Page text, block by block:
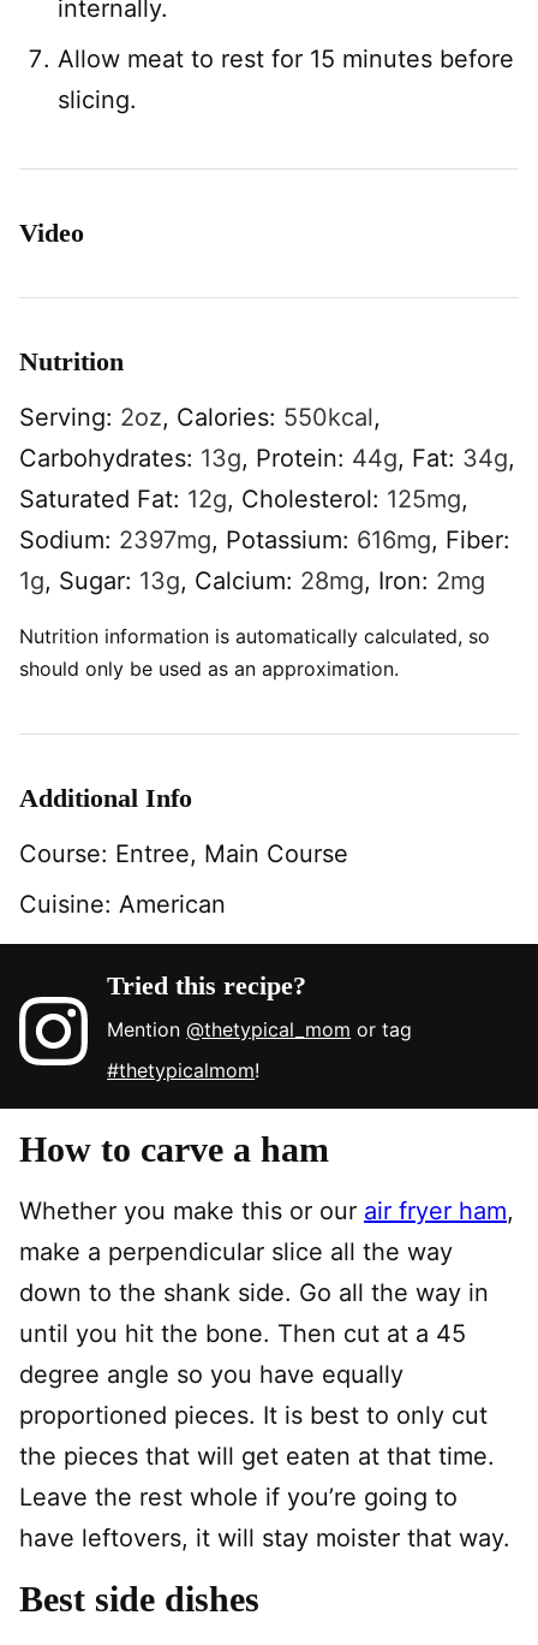
internally.
Allow meat to rest for 15 minutes before
slicing.
Video
Nutrition
Serving: 2oz, Calories: 550kcal,
Carbohydrates: 13g, Protein: 44g, Fat: 34g,
Saturated Fat: 12g, Cholesterol: 125mg,
Sodium: 2397mg, Potassium: 616mg, Fiber:
1g, Sugar: 13g, Calcium: 28mg, Iron: 2mg
Nutrition information is automatically calculated, so
should only be used as an approximation.
Additional Info
Course: Entree, Main Course
Cuisine: American
Tried this recipe?
Mention@thetypical_mom or tag
#thetypicalmom!
How to carve a ham
Whether you make this or our air fryer ham,
make a perpendicular slice all the way
down to the shank side. Go all the way in
until you hit the bone. Then cut at a 45
degree angle so you have equally
proportioned pieces. It is best to only cut
the pieces that will get eaten at that time.
Leave the rest whole if you’re going to
have leftovers, it will stay moister that way.
Best side dishes